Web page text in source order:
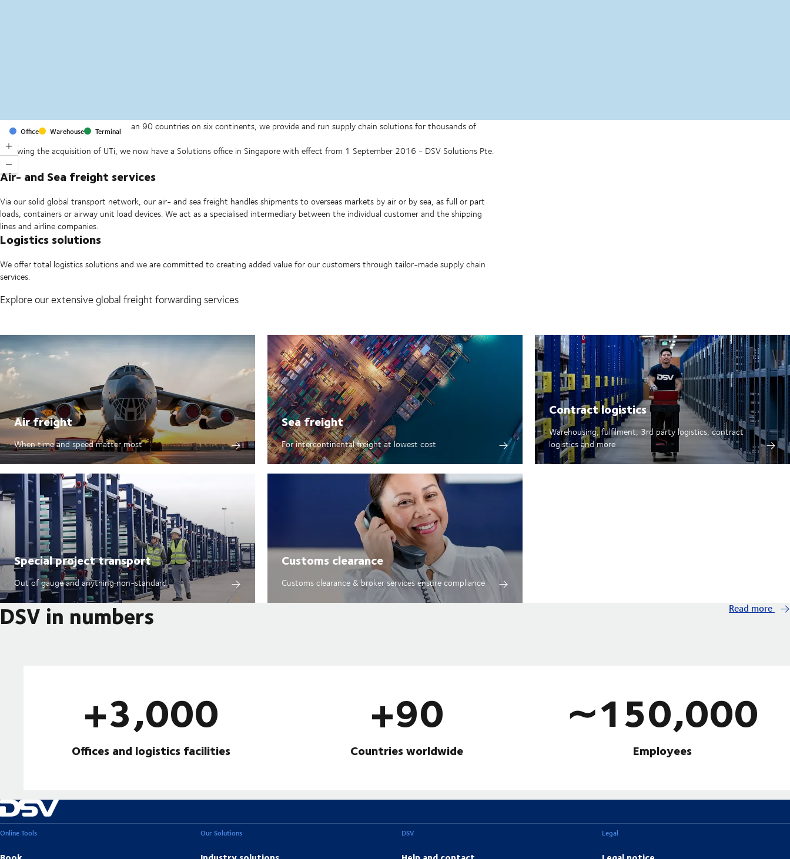
Office Warehouse Terminal
With offices and facilities in more than 90 countries on six continents, we provide and run supply chain solutions for thousands of
companies on a daily basis.
Following the acquisition of UTi, we now have a Solutions office in Singapore with effect from 1 September 2016 - DSV Solutions Pte.
Ltd.
Air- and Sea freight services
Via our solid global transport network, our air- and sea freight handles shipments to overseas markets by air or by sea, as full or part
loads, containers or airway unit load devices. We act as a specialised intermediary between the individual customer and the shipping
lines and airline companies.
Logistics solutions
We offer total logistics solutions and we are committed to creating added value for our customers through tailor-made supply chain
services.
Explore our extensive global freight forwarding services
Air freight
When time and speed matter most
Sea freight
For intercontinental freight at lowest cost
Contract logistics
Warehousing, fulfilment, 3rd party logistics, contract
logistics and more
Special project transport
Out of gauge and anything non-standard
Customs clearance
Customs clearance & broker services ensure compliance
DSV in numbers Read more
+3,000
Offices and logistics facilities
+90
Countries worldwide
∼150,000
Employees
Online Tools Our Solutions DSV Legal